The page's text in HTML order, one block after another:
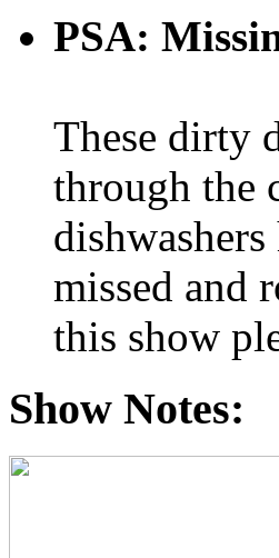
PSA:
These dirty
through the
missed and
this show
Show Notes: